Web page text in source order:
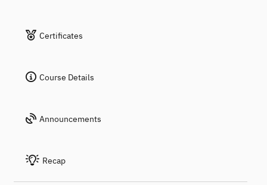
Certificates
Course Details
Announcements
Recap